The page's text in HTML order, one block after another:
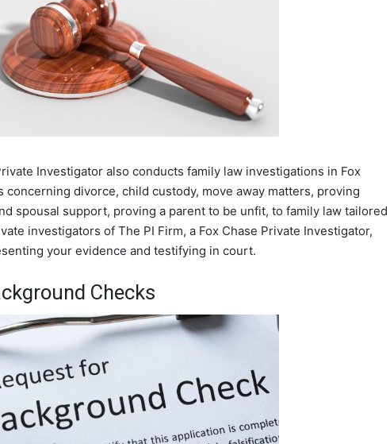
Investigator also conducts family law investigations in Fox
concerning divorce, child custody, move away matters, proving
spousal support, proving a parent to be unfit, to family law tailored
investigators of The PI Firm, a Fox Chase Private Investigator,
your evidence and testifying in court.
Checks